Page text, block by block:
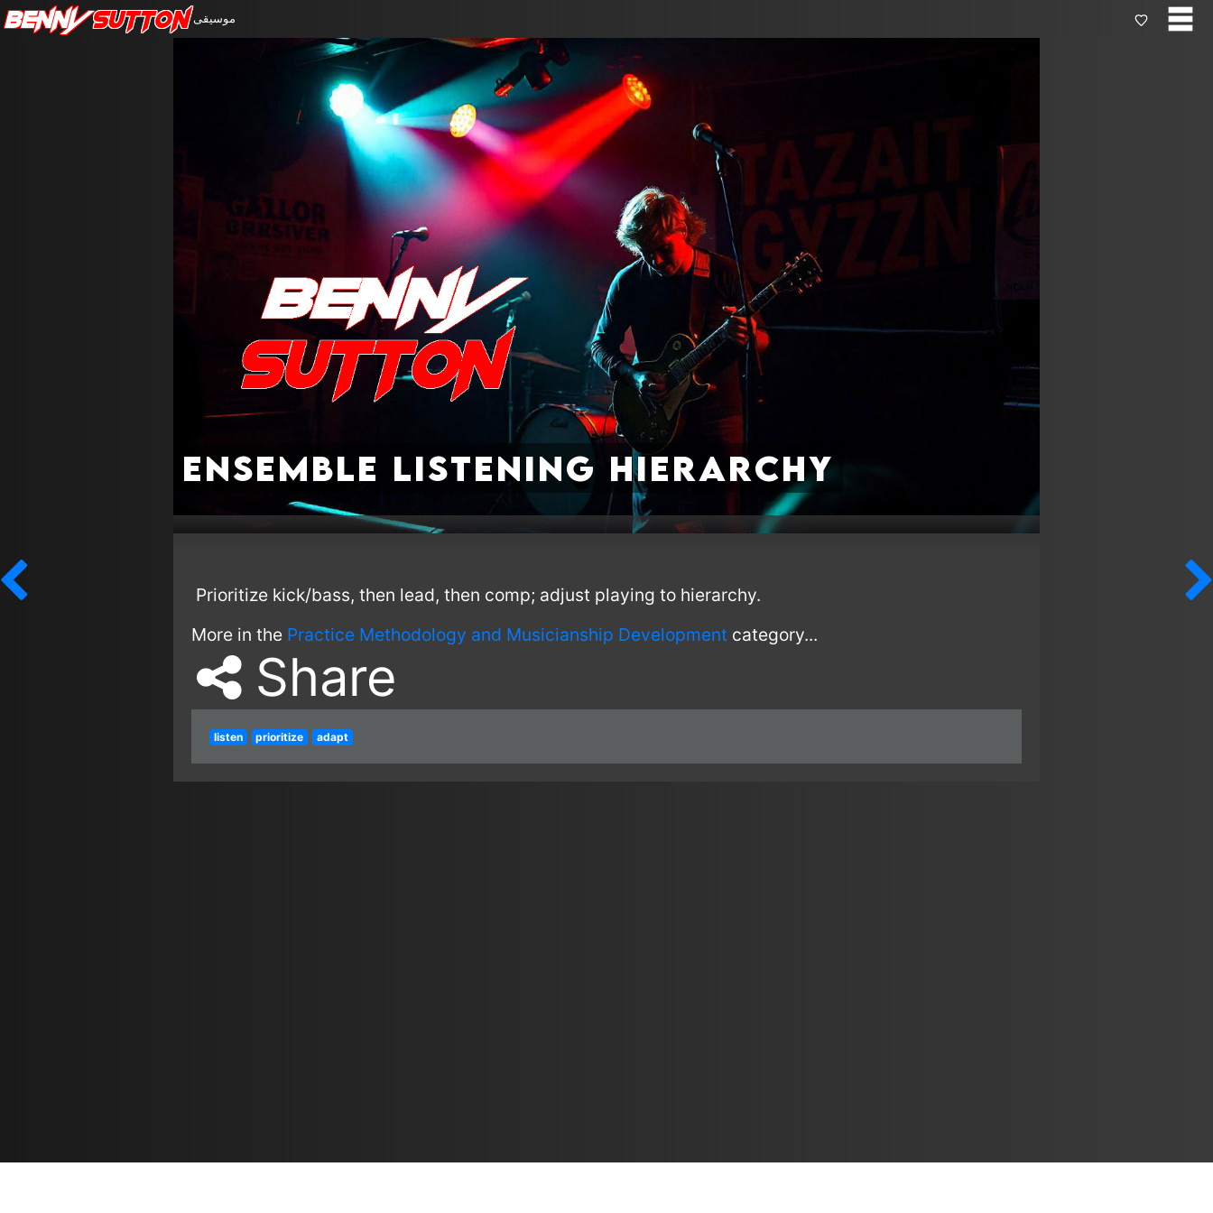
BennySutton موسيقى
Ensemble Listening Hierarchy
Prioritize kick/bass, then lead, then comp; adjust playing to hierarchy.
More in the Practice Methodology and Musicianship Development category...
Share
listen prioritize adapt